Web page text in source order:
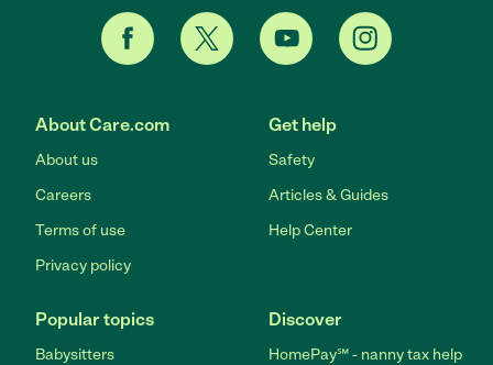
About Care.com
About us
Careers
Terms of use
Privacy policy
Get help
Safety
Articles & Guides
Help Center
Popular topics
Babysitters
Discover
HomePay℠ - nanny tax help